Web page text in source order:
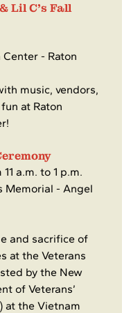
Lil C's Fall
Center - Raton
music, vendors,
at Raton
a.m. to 1 p.m.
Memorial - Angel
and sacrifice of
at the Veterans
by the New
of Veterans’
at the Vietnam